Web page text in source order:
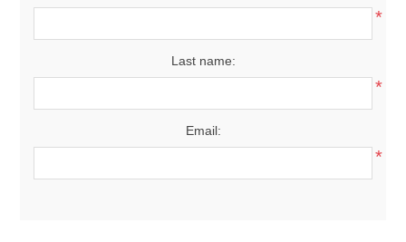
*
Last name:
*
Email:
*